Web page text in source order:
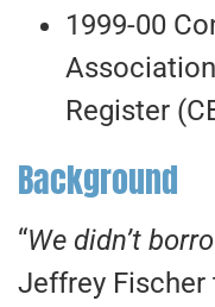
1999-00
Register
Background
“We didn’t
Jeffrey Fischer